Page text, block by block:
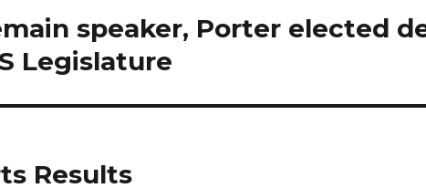
speaker, Porter elected
Legislature
Results